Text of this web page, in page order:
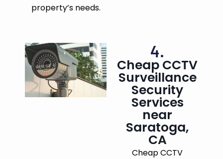
property’s needs.
4.
Cheap CCTV
Surveillance
Security
Services
near
Saratoga,
CA
Cheap CCTV